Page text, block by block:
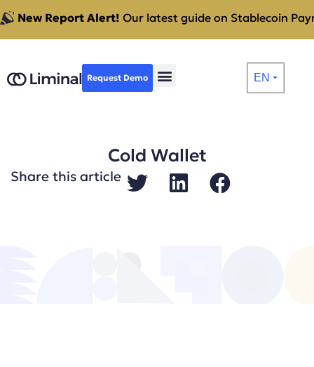
New Report Alert! Our latest guide on Stablecoin
Request Demo EN ⏷
Cold Wallet
Share this article